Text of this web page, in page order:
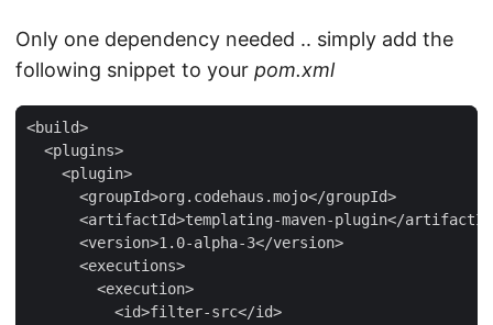
Only one dependency needed .. simply add the
following snippet to your pom.xml
<build>
  <plugins>
    <plugin>
      <groupId>org.codehaus.mojo</groupId>
<artifactId>templating-maven-plugin</
      <version>1.0-alpha-3</version>
      <executions>
        <execution>
          <id>filter-src</id>